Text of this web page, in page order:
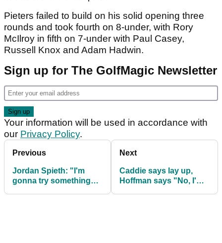
Pieters failed to build on his solid opening three
rounds and took fourth on 8-under, with Rory
McIlroy in fifth on 7-under with Paul Casey,
Russell Knox and Adam Hadwin.
Sign up for The GolfMagic Newsletter
Your information will be used in accordance with
our Privacy Policy.
Previous
Jordan Spieth: "I'm
gonna try something
Next
Caddie says lay up,
Hoffman says "No, I'm